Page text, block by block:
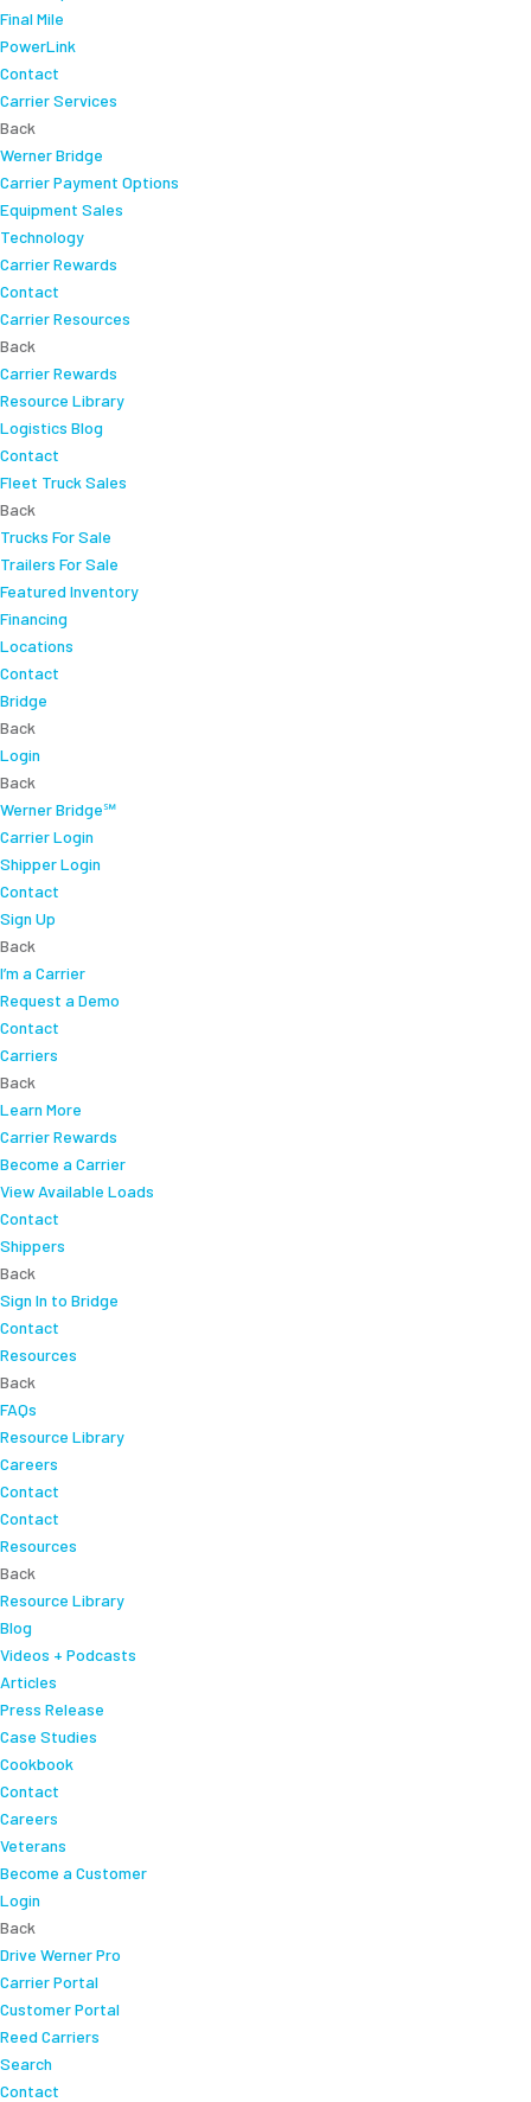
Final Mile
PowerLink
Contact
Carrier Services
Back
Werner Bridge
Carrier Payment Options
Equipment Sales
Technology
Carrier Rewards
Contact
Carrier Resources
Back
Carrier Rewards
Resource Library
Logistics Blog
Contact
Fleet Truck Sales
Back
Trucks For Sale
Trailers For Sale
Featured Inventory
Financing
Locations
Contact
Bridge
Back
Login
Back
Werner Bridge℠
Carrier Login
Shipper Login
Contact
Sign Up
Back
I’m a Carrier
Request a Demo
Contact
Carriers
Back
Learn More
Carrier Rewards
Become a Carrier
View Available Loads
Contact
Shippers
Back
Sign In to Bridge
Contact
Resources
Back
FAQs
Resource Library
Careers
Contact
Contact
Resources
Back
Resource Library
Blog
Videos + Podcasts
Articles
Press Release
Case Studies
Cookbook
Contact
Careers
Veterans
Become a Customer
Login
Back
Drive Werner Pro
Carrier Portal
Customer Portal
Reed Carriers
Search
Contact